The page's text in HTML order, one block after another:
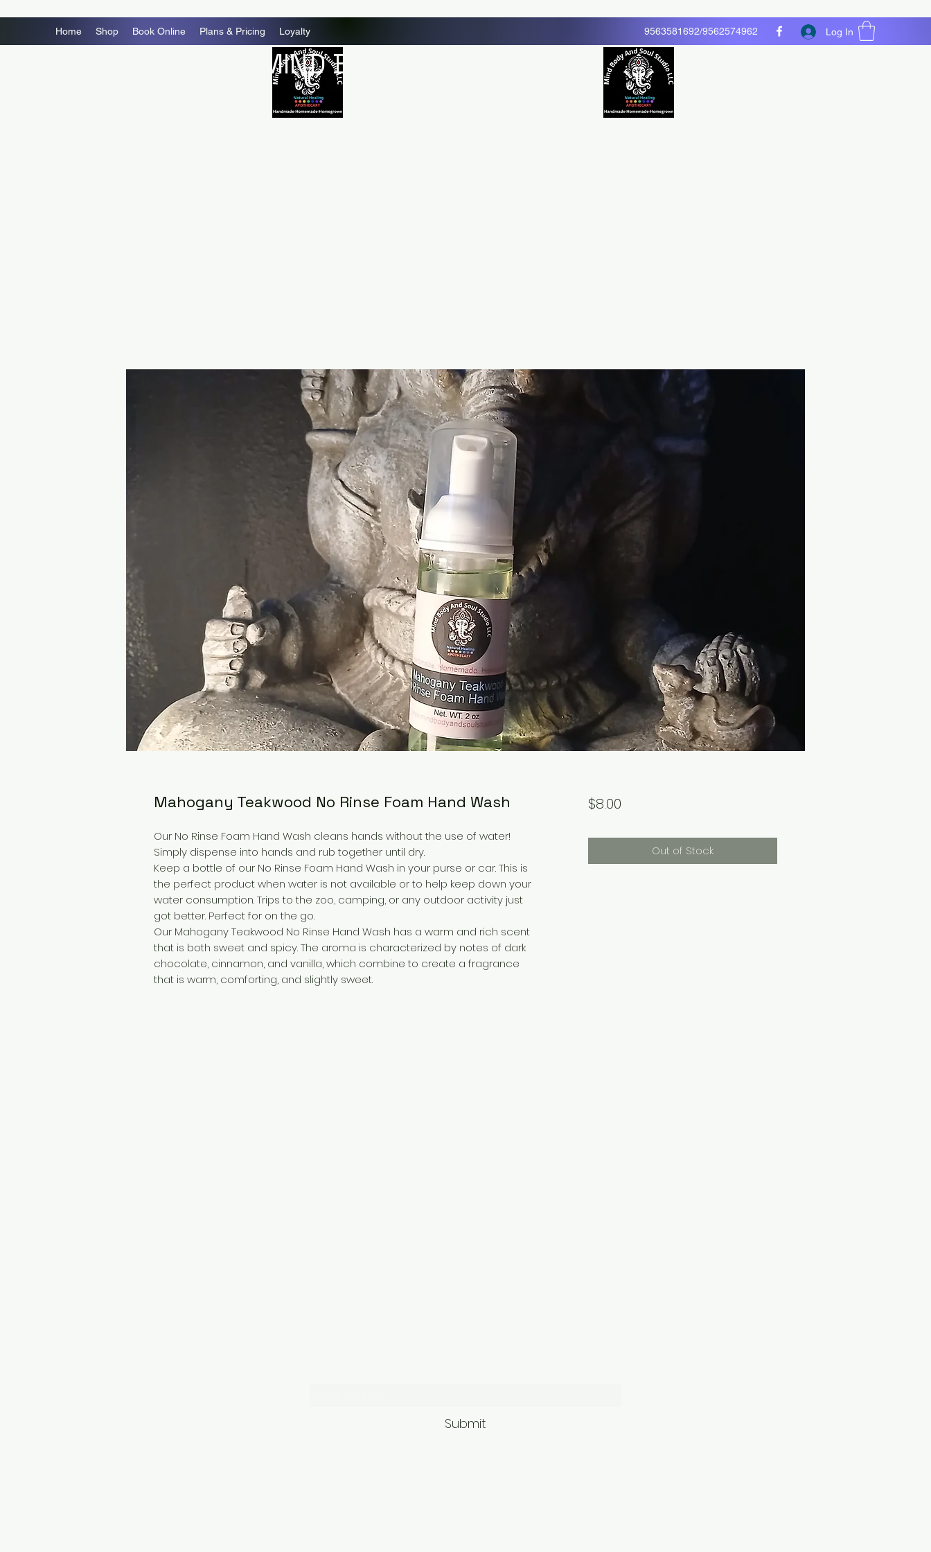
Home Shop Book Online Plans & Pricing Loyalty 9563581692/9562574962 Log In
MIND BODY AND SOUL STUDIO LLC
Mahogany Teakwood No Rinse Foam Hand Wash
Our No Rinse Foam Hand Wash cleans hands without the use of water!
Simply dispense into hands and rub together until dry.
Keep a bottle of our No Rinse Foam Hand Wash in your purse or car. This is
the perfect product when water is not available or to help keep down your
water consumption. Trips to the zoo, camping, or any outdoor activity just
got better. Perfect for on the go.
Our Mahogany Teakwood No Rinse Hand Wash has a warm and rich scent
that is both sweet and spicy. The aroma is characterized by notes of dark
chocolate, cinnamon, and vanilla, which combine to create a fragrance
that is warm, comforting, and slightly sweet.
$8.00Price
Out of Stock
Submit